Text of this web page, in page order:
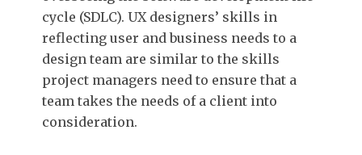
cycle (SDLC). UX designers’ skills in
reflecting user and business needs to a
design team are similar to the skills
project managers need to ensure that a
team takes the needs of a client into
consideration.